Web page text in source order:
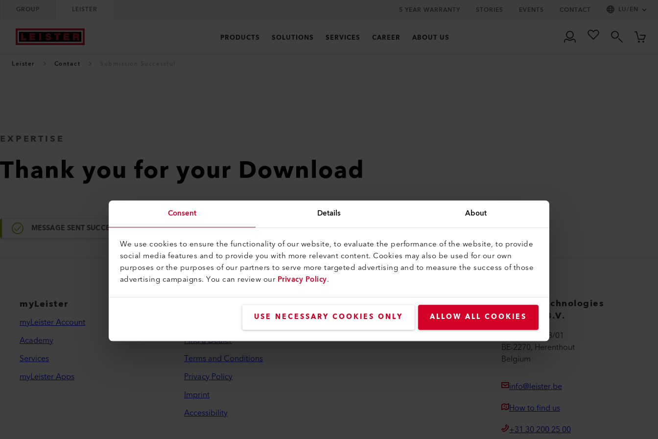
Consent Details About
We use cookies to ensure the functionality of our website, to evaluate the performance of the website, to provide
social media features and to provide you with more relevant content. Cookies may also be used for our own
purposes or the purposes of our partners to serve more targeted advertising and to measure the success of those
advertising campaigns. You can review ourPrivacy Policy.
USE NECESSARY COOKIES ONLY ALLOW ALL COOKIES
GROUP LEISTER 5 YEAR WARRANTY STORIES EVENTS CONTACT LU/EN
PRODUCTS SOLUTIONS SERVICES CAREER ABOUT US
Leister Contact
EXPERTISE
Thank you for your Download
MESSAGE SENT SUCCESSFULLY
myLeister
myLeister Account
Academy
Services
myLeister Apps
Legal and Help
Find a Dealer
Terms and Conditions
Privacy Policy
Imprint
Accessibility
Leister Technologies
Belgium B.V.
Moerbroek 28/01
BE-2270, Herenthout
Belgium
info@leister.be
How to find us
+31 30 200 25 00